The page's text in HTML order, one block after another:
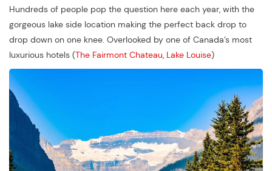
Hundreds of people pop the question here each year, with the
gorgeous lake side location making the perfect back drop to
drop down on one knee. Overlooked by one of Canada’s most
luxurious hotels (The Fairmont Chateau, Lake Louise)